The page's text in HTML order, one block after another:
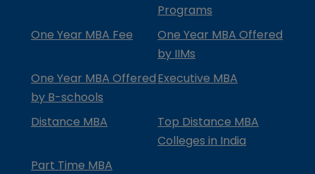
Programs
One Year MBA Fee
One Year MBA Offered
by IIMs
One Year MBA Offered
by B-schools
Executive MBA
Distance MBA
Top Distance MBA
Colleges in India
Part Time MBA